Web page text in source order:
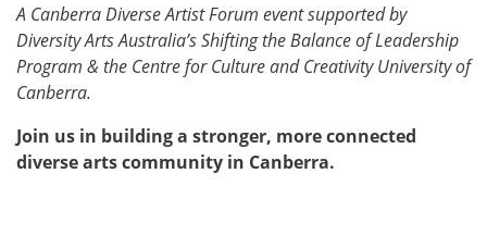
A Canberra Diverse Artist Forum eventsupported by
Diversity Arts Australia’s Shifting the Balance of Leadership
Program & the Centre for Culture and Creativity University of
Canberra.
Join us in building a stronger, more connected
diverse arts community in Canberra.